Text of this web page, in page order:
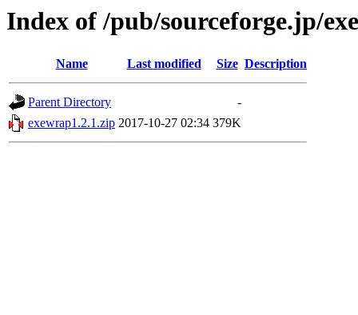
Index of /pub/sourceforge.jp/
Name Last modified Size Description
Parent Directory
-
exewrap1.2.1.zip 2017-10-27 02:34 379K